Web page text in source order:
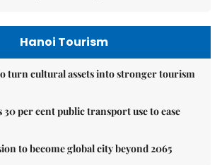
Hanoi Tourism
turn cultural assets into stronger tourism
30 per cent public transport use to ease
to become global city beyond 2065